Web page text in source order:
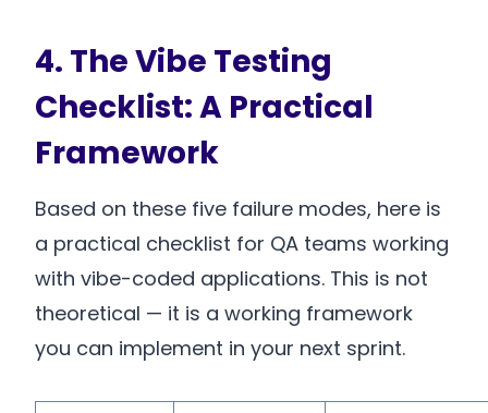
4. The Vibe Testing
Checklist: A Practical
Framework
Based on these five failure modes, here is
a practical checklist for QA teams working
with vibe-coded applications. This is not
theoretical — it is a working framework
you can implement in your next sprint.